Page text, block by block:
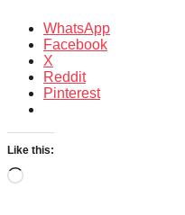
WhatsApp
Facebook
X
Reddit
Pinterest
Like this:
Loading…